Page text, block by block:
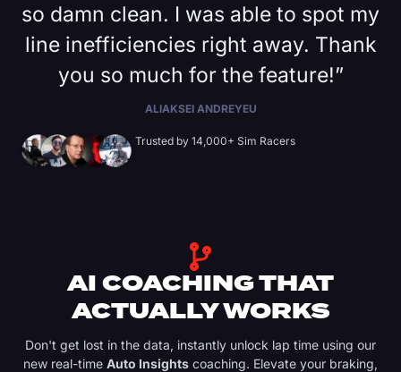
so damn clean. I was able to spot my
line inefficiencies right away. Thank
you so much for the feature!”
ALIAKSEI ANDREYEU
Trusted by 14,000+ Sim Racers
AI COACHING THAT
ACTUALLY WORKS
Don't get lost in the data, instantly unlock lap time using our
new real-time Auto Insights coaching. Elevate your braking,